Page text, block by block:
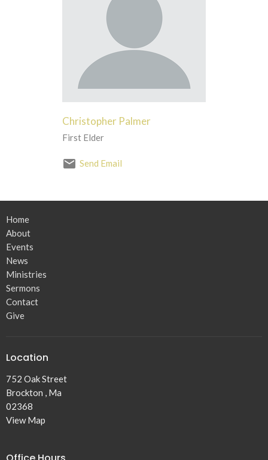
Christopher Palmer
First Elder
Send Email
Home
About
Events
News
Ministries
Sermons
Contact
Give
Location
752 Oak Street
Brockton , Ma
02368
View Map